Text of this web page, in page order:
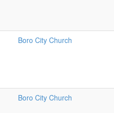
Boro City Church
Boro City Church